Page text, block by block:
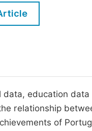
Five Types of
education
relationship
of